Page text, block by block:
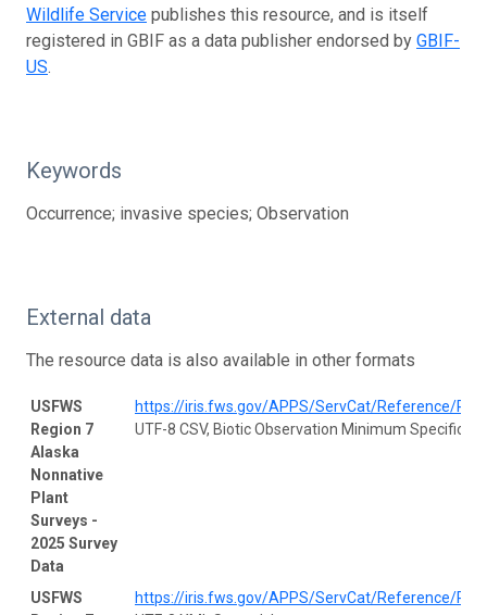
Wildlife Service publishes this resource, and is itself
registered in GBIF as a data publisher endorsed by GBIF-
US.
Keywords
Occurrence; invasive species; Observation
External data
The resource data is also available in other formats
USFWS
Region 7
Alaska
Nonnative
Plant
Surveys -
2025 Survey
Data
https://iris.fws.gov/APPS/ServCat/Reference/
UTF-8 CSV, Biotic Observation Minimum
USFWS
https://iris.fws.gov/APPS/ServCat/Reference/